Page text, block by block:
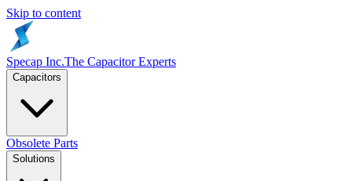
Skip to content
Specap Inc.The Capacitor Experts
Capacitors
Obsolete Parts
Solutions